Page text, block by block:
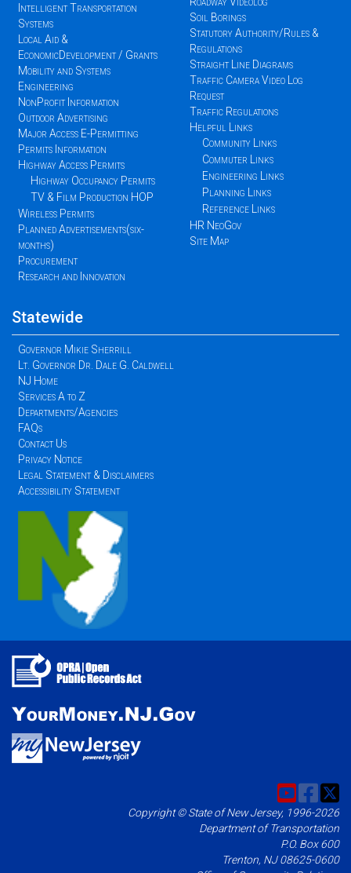
Intelligent Transportation
Systems
Local Aid &
EconomicDevelopment / Grants
Mobility and Systems
Engineering
NonProfit Information
Outdoor Advertising
Major Access E-Permitting
Permits Information
Highway Access Permits
Highway Occupancy Permits
TV & Film Production HOP
Wireless Permits
Planned Advertisements(six-
months)
Procurement
Research and Innovation
Soil Borings
Statutory Authority/Rules &
Regulations
Straight Line Diagrams
Traffic Camera Video Log
Request
Traffic Regulations
Helpful Links
Community Links
Commuter Links
Engineering Links
Planning Links
Reference Links
HR NeoGov
Site Map
Statewide
Governor Mikie Sherrill
Lt. Governor Dr. Dale G. Caldwell
NJ Home
Services A to Z
Departments/Agencies
FAQs
Contact Us
Privacy Notice
Legal Statement & Disclaimers
Accessibility Statement
Copyright © State of New Jersey, 1996-2026
Department of Transportation
P.O. Box 600
Trenton, NJ 08625-0600